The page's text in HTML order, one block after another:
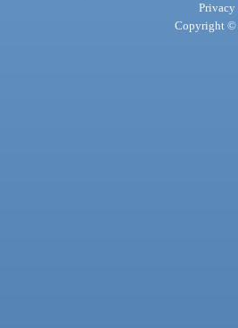
Privacy
Copyright ©